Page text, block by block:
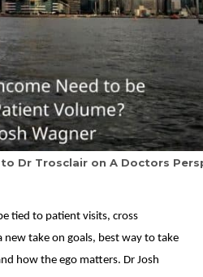
Dr Trosclair on A Doctors
tied to patient visits, cross
take on goals, best way to take
how the ego matters. Dr Josh